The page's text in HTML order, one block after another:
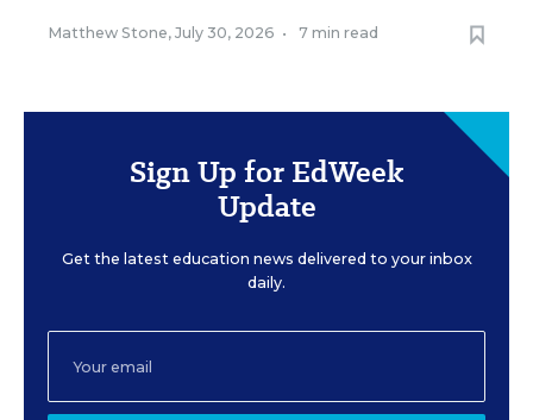
Matthew Stone, July 30, 2026 • 7 min read
Sign Up for EdWeek
Update
Get the latest education news delivered to your inbox
daily.